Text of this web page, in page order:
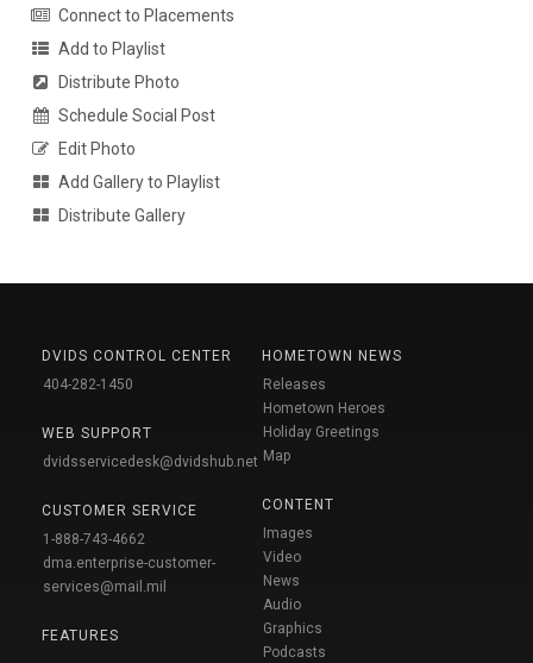
Connect to Placements
Add to Playlist
Distribute Photo
Schedule Social Post
Edit Photo
Add Gallery to Playlist
Distribute Gallery
DVIDS CONTROL CENTER
404-282-1450
WEB SUPPORT
dvidsservicedesk@dvidshub.net
CUSTOMER SERVICE
1-888-743-4662
dma.enterprise-customer-
services@mail.mil
FEATURES
HOMETOWN NEWS
Releases
Hometown Heroes
Holiday Greetings
Map
CONTENT
Images
Video
News
Audio
Graphics
Podcasts